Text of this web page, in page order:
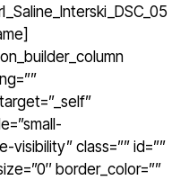
visibility” class=”” id=””
border_color=””